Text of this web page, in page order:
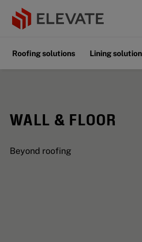
Roofing solutions Lining
WALL & FLOOR
Beyond roofing